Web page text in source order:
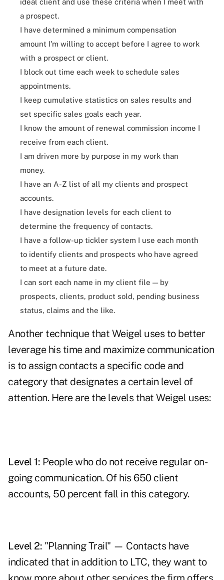
ideal client and use these criteria when I meet with
a prospect.
I have determined a minimum compensation
amount I'm willing to accept before I agree to work
with a prospect or client.
I block out time each week to schedule sales
appointments.
I keep cumulative statistics on sales results and
set specific sales goals each year.
I know the amount of renewal commission income I
receive from each client.
I am driven more by purpose in my work than
money.
I have an A-Z list of all my clients and prospect
accounts.
I have designation levels for each client to
determine the frequency of contacts.
I have a follow-up tickler system I use each month
to identify clients and prospects who have agreed
to meet at a future date.
I can sort each name in my client file — by
prospects, clients, product sold, pending business
status, claims and the like.
Another technique that Weigel uses to better
leverage his time and maximize communication
is to assign contacts a specific code and
category that designates a certain level of
attention. Here are the levels that Weigel uses:
Level 1: People who do not receive regular on-
going communication. Of his 650 client
accounts, 50 percent fall in this category.
Level 2: "Planning Trail" — Contacts have
indicated that in addition to LTC, they want to